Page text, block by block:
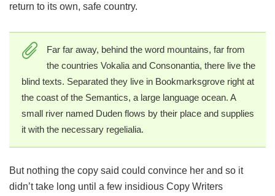
return to its own, safe country.
Far far away, behind the word mountains, far from
the countries Vokalia and Consonantia, there live the
blind texts. Separated they live in Bookmarksgrove right at
the coast of the Semantics, a large language ocean. A
small river named Duden flows by their place and supplies
it with the necessary regelialia.
But nothing the copy said could convince her and so it
didn’t take long until a few insidious Copy Writers